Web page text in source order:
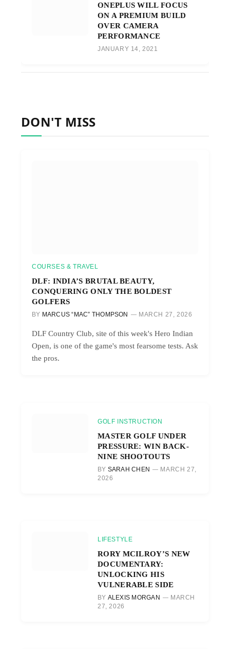
ONEPLUS WILL FOCUS
ON A PREMIUM BUILD
OVER CAMERA
PERFORMANCE
JANUARY 14, 2021
DON'T MISS
COURSES & TRAVEL
DLF: INDIA’S BRUTAL BEAUTY,
CONQUERING ONLY THE BOLDEST
GOLFERS
BY MARCUS “MAC” THOMPSON MARCH 27, 2026
DLF Country Club, site of this week's Hero Indian
Open, is one of the game's most fearsome tests. Ask
the pros.
GOLF INSTRUCTION
MASTER GOLF UNDER
PRESSURE: WIN BACK-
NINE SHOOTOUTS
BY SARAH CHEN
MARCH 27,
2026
LIFESTYLE
RORY MCILROY’S NEW
DOCUMENTARY:
UNLOCKING HIS
VULNERABLE SIDE
BY ALEXIS MORGAN
MARCH
27, 2026